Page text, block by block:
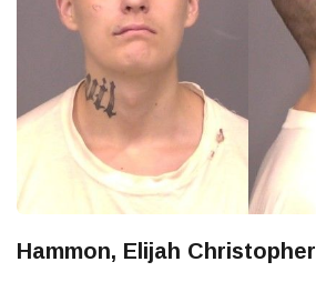
Hammon, Elijah Christopher